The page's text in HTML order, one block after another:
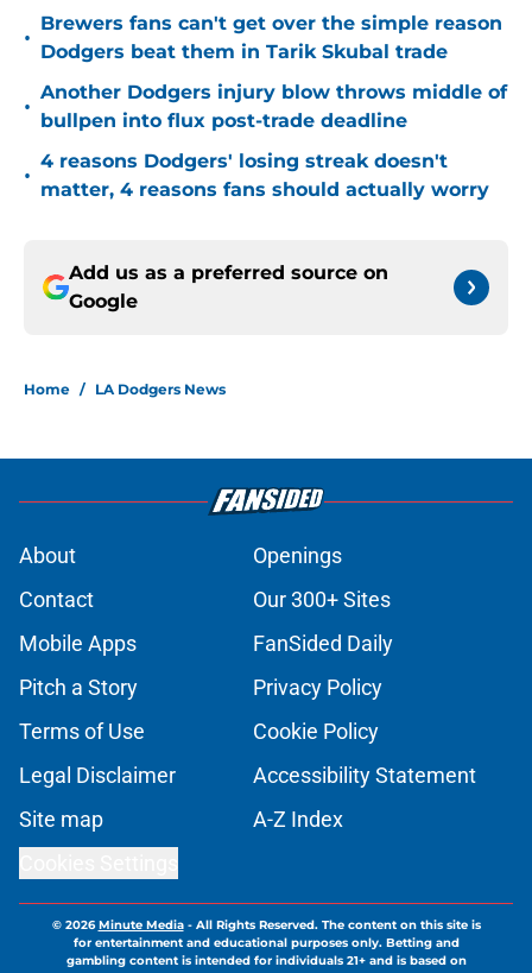
•
Brewers fans can't get over the simple reason
Dodgers beat them in Tarik Skubal trade
•
Another Dodgers injury blow throws middle of
bullpen into flux post-trade deadline
•
4 reasons Dodgers' losing streak doesn't
matter, 4 reasons fans should actually worry
Add us as a preferred source on
Google
Home / LA Dodgers News
About
Openings
Contact
Our 300+ Sites
Mobile Apps
FanSided Daily
Pitch a Story
Privacy Policy
Terms of Use
Cookie Policy
Legal Disclaimer
Accessibility Statement
Site map
A-Z Index
© 2026Minute Media- All Rights Reserved. The content on this site is
for entertainment and educational purposes only. Betting and
gambling content is intended for individuals 21+ and is based on